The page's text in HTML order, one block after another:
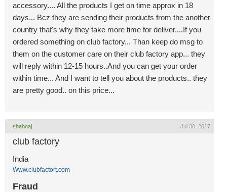
accessory.... All the products I get on time approx in 18
days... Bcz they are sending their products from the another
country that's why they take more time for deliver....If you
ordered something on club factory... Than keep do msg to
them on the customer care on their club factory app... they
will reply within 12-15 hours..And you can get your order
within time... And I want to tell you about the products.. they
are pretty good.. on this price...
shahnaj Jul 30, 2017
club factory
India
Www.clubfactort.com
Fraud